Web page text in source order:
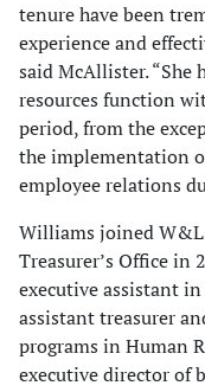
tenure have been
experience and
said McAllister. “She
resources function
period, from the
the implementation
employee relations
Williams joined W&L
Treasurer’s Office in
executive assistant
assistant treasurer
programs in Human
executive director of